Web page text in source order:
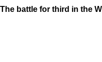
The battle for third in the